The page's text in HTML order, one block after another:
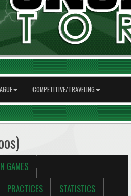
COMPETITIVE/TRAVELING
GAMES
PRACTICES
STATISTICS